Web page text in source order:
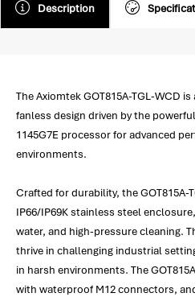
Description
The Axiomtek GOT815A-TGL-WCD
fanless design driven by the
1145G7E processor for advanced
environments.
Crafted for durability, the GOT815A-
IP66/IP69K stainless steel
water, and high-pressure cleaning.
thrive in challenging industrial
in harsh environments. The
with waterproof M12 connectors,